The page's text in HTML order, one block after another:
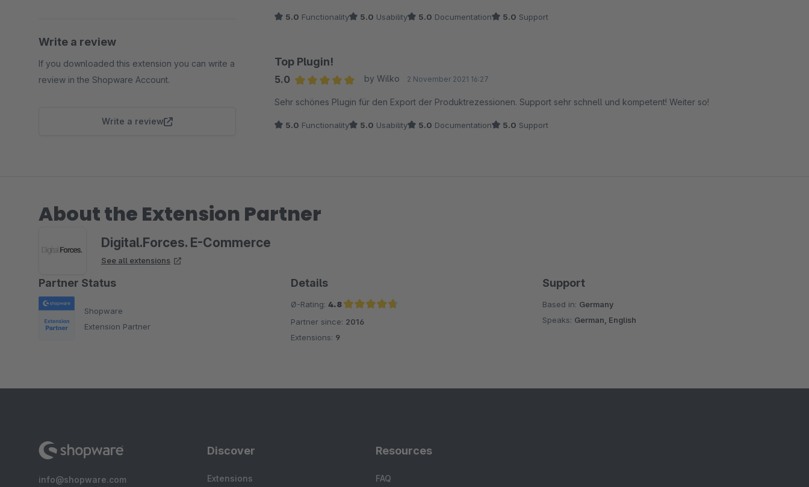
Write a review
If you downloaded this extension you can write a
review in the Shopware Account.
Write a review
5.0 Functionality 5.0 Usability 5.0 Documentation 5.0 Support
Top Plugin!
5.0
by Wilko 2 November 2021 16:27
Sehr schönes Plugin für den Export der Produktrezessionen. Support sehr schnell und kompetent! Weiter so!
5.0 Functionality 5.0 Usability 5.0 Documentation 5.0 Support
About the Extension Partner
Digital.Forces. E-Commerce
See all extensions
Partner Status
Shopware
Extension Partner
Details
Ø-Rating: 4.8
Average rating of 4.8 out of 5 stars
Partner since: 2016
Extensions: 9
Support
Based in: Germany
Speaks: German, English
info@shopware.com
Discover
Extensions
Resources
FAQ